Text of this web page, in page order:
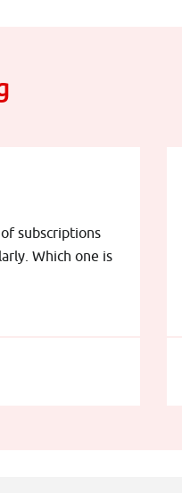
subscriptions
Which one is